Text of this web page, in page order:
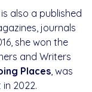
also a published
journals
she won the
and Writers
Places , was
2022.